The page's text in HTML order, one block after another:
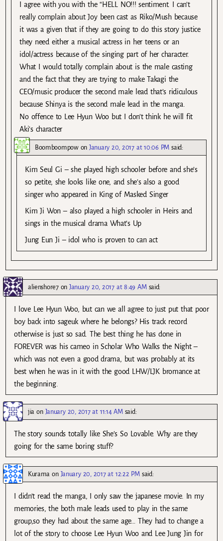
I agree with you with the “HELL NO!!! sentiment. I can’t
really complain about Joy been cast as Riko/Mush because
it was a given that if they are going to do this story justice
they need either a musical actress in her teens or an
idol/actress because of the singing part of her character.
What I would totally complain about is the male casting
and the fact that they are trying to make Takagi the
CEO/music producer the second male lead that’s ridiculous
because Shinya is the second male lead in the manga.
No offence to Lee Hyun Woo but I don’t think he will fit
Aki’s character
BoomboompowonJanuary 20, 2017 at 10:06 PM said:
Kim Seul Gi – she played high schooler before and she’s
so petite, she looks like one, and she’s also a good
singer who appeared in King of Masked Singer
Kim Ji Won – also played a high schooler in Heirs and
sings in the musical drama What’s Up
Jung Eun Ji – idol who is proven to can act
alienshore7onJanuary 20, 2017 at 8:49 AM said:
I love Lee Hyun Woo, but can we all agree to just put that poor
boy back into sageuk where he belongs? His track record
otherwise is just so sad. The best thing he has done in
FOREVER was his cameo in Scholar Who Walks the Night –
which was not even a good drama, but was probably at its
best when he was in it with the good LHW/LJK bromance at
the beginning.
jia on January 20, 2017 at 11:14 AM said:
The story sounds totally like She’s So Lovable. Why are they
going for the same boring stuff?
Kurama on January 20, 2017 at 12:22 PM said:
I didn’t read the manga, I only saw the japanese movie. In my
memories, the both male leads used to play in the same
group,so they had about the same age… They had to change a
lot of the story to choose Lee Hyun Woo and Lee Jung Jin for